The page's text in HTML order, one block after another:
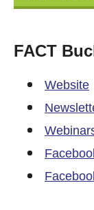
FACT
Website